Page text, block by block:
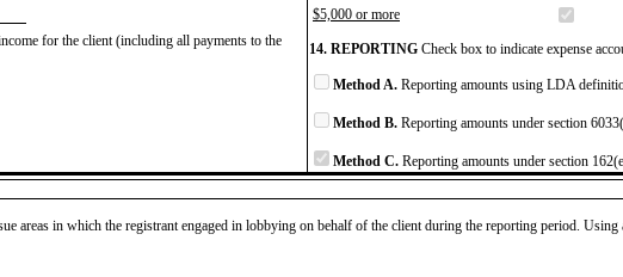
$5,000 or more
for the client (including all payments to the
14. REPORTING Check box to indicate expense
Method A. Reporting amounts using LDA
Method B. Reporting amounts under section
Method C. Reporting amounts under section
areas in which the registrant engaged in lobbying on behalf of the client during the reporting period.